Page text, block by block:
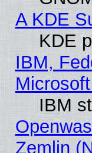
A KDE
KDE
IBM,
IBM
Zemlin